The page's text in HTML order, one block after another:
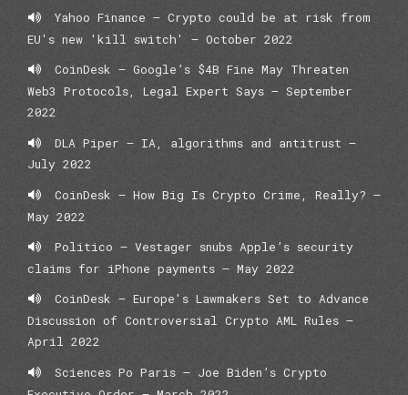
Yahoo Finance – Crypto could be at risk from
EU's new 'kill switch' – October 2022
CoinDesk – Google’s $4B Fine May Threaten
Web3 Protocols, Legal Expert Says – September
2022
DLA Piper – IA, algorithms and antitrust –
July 2022
CoinDesk – How Big Is Crypto Crime, Really? –
May 2022
Politico – Vestager snubs Apple’s security
claims for iPhone payments – May 2022
CoinDesk – Europe's Lawmakers Set to Advance
Discussion of Controversial Crypto AML Rules –
April 2022
Sciences Po Paris – Joe Biden’s Crypto